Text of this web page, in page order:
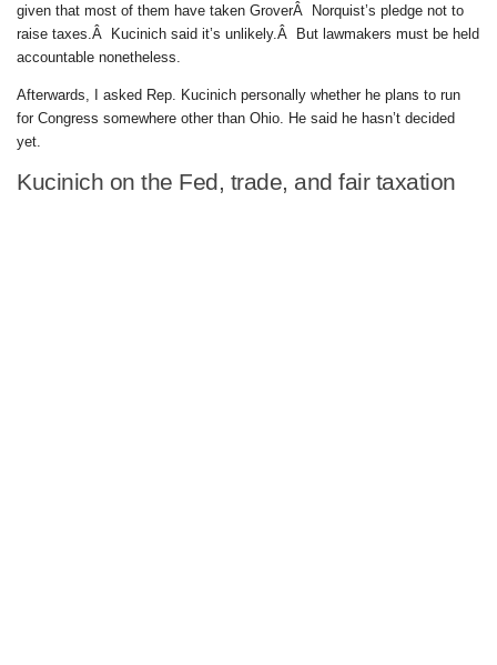
given that most of them have taken GroverÂ Norquist’s pledge not to
raise taxes.Â Kucinich said it’s unlikely.Â But lawmakers must be held
accountable nonetheless.
Afterwards, I asked Rep. Kucinich personally whether he plans to run
for Congress somewhere other than Ohio. He said he hasn’t decided
yet.
Kucinich on the Fed, trade, and fair taxation